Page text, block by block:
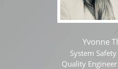
Yvonne
System
Quality